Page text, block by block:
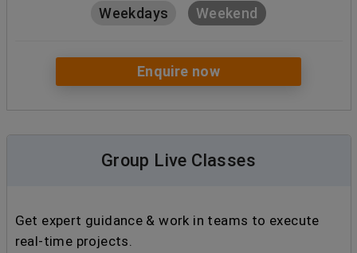
Weekdays Weekend
Enquire now
Group Live Classes
Get expert guidance & work in teams to execute
real-time projects.